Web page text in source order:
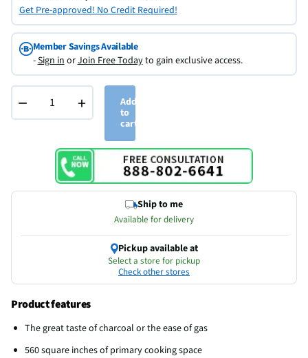
Get Pre-approved! No Credit Required!
Member Savings Available
-Sign inorJoin Free Todayto gain exclusive access.
− +
Add
to
cart
Ship to me
Available for delivery
Pickup available at
Select a store for pickup
Check other stores
Product features
The great taste of charcoal or the ease of gas
560 square inches of primary cooking space